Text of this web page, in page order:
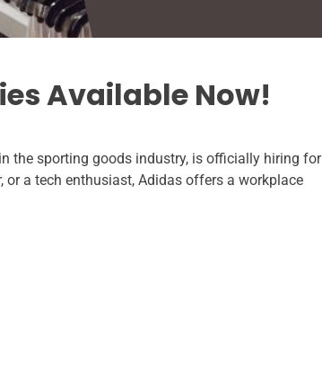
Available Now!
the sporting goods industry, is officially hiring for
or a tech enthusiast, Adidas offers a workplace